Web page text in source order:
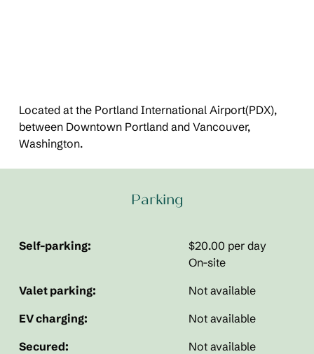
Located at the Portland International Airport(PDX),
between Downtown Portland and Vancouver,
Washington.
Parking
Self-parking:
$20.00 per day
On-site
Valet parking:
Not available
EV charging:
Not available
Secured:
Not available